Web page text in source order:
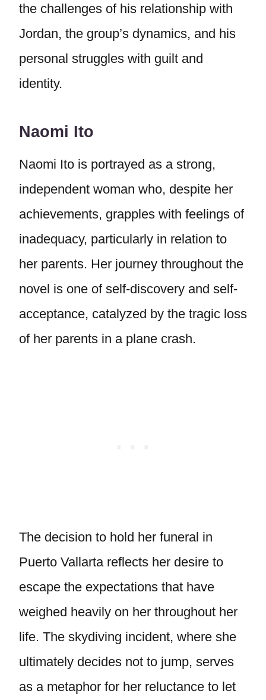
the challenges of his relationship with
Jordan, the group’s dynamics, and his
personal struggles with guilt and
identity.
Naomi Ito
Naomi Ito is portrayed as a strong,
independent woman who, despite her
achievements, grapples with feelings of
inadequacy, particularly in relation to
her parents. Her journey throughout the
novel is one of self-discovery and self-
acceptance, catalyzed by the tragic loss
of her parents in a plane crash.
The decision to hold her funeral in
Puerto Vallarta reflects her desire to
escape the expectations that have
weighed heavily on her throughout her
life. The skydiving incident, where she
ultimately decides not to jump, serves
as a metaphor for her reluctance to let